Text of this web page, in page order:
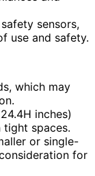
sensors,
use and safety.
which may
inches)
spaces.
or single-
for